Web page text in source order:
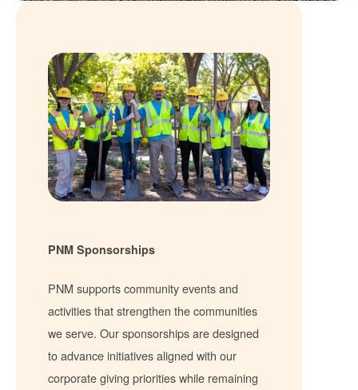
PNM Sponsorships
PNM supports community events and
activities that strengthen the communities
we serve. Our sponsorships are designed
to advance initiatives aligned with our
corporate giving priorities while remaining